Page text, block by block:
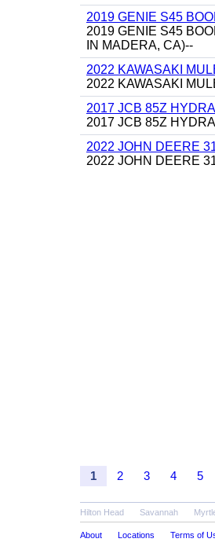
2019 GENIE S45
2019 GENIE S45
IN MADERA, CA)--
2022 KAWASAKI
2022 KAWASAKI
2017 JCB 85Z
2017 JCB 85Z
2022 JOHN DEERE
2022 JOHN DEERE
1 2 3 4 5
Hilton Head Savannah
About Locations Terms of